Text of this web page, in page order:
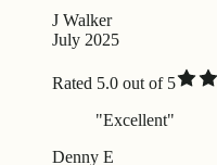
J Walker
July 2025
Rated 5.0 out of 5
"Excellent"
Denny E